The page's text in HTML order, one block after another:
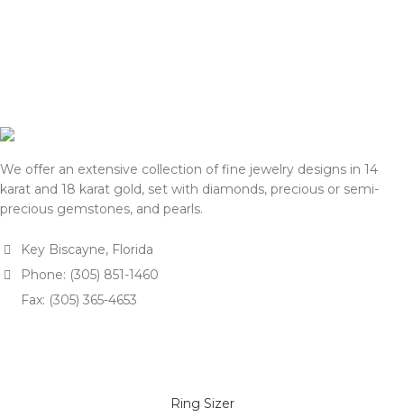
We offer an extensive collection of fine jewelry designs in 14
karat and 18 karat gold, set with diamonds, precious or semi-
precious gemstones, and pearls.
Key Biscayne, Florida
Phone: (305) 851-1460
Fax: (305) 365-4653
Ring Sizer